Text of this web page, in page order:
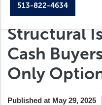
513-822-4634
Selling a
Structural
Cash
Only
Published at May 29, 2025